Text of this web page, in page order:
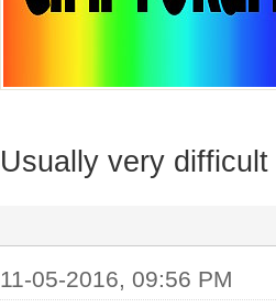
Usually very
11-05-2016, 09:56 PM